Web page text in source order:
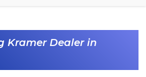
Kramer Dealer in